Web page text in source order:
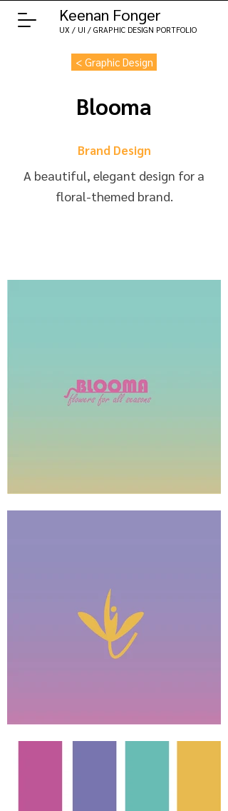
Keenan Fonger
UX / UI / GRAPHIC DESIGN PORTFOLIO
< Graphic Design
Blooma
Brand Design
A beautiful, elegant design for a
floral-themed brand.